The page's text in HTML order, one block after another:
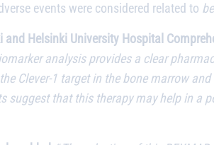
events were considered related to
Helsinki University Hospital
analysis provides a clear
Clever-1 target in the bone marrow
suggest that this therapy may help in a